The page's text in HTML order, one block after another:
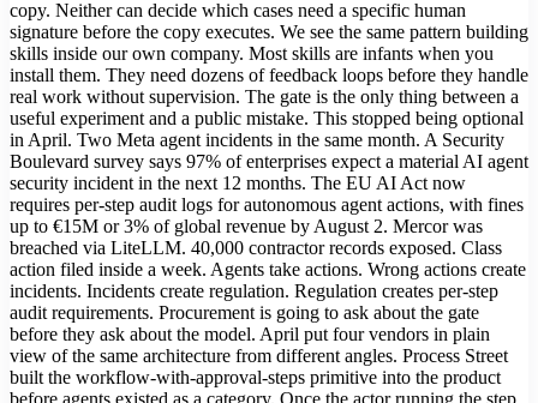
copy. Neither can decide which cases need a specific human
signature before the copy executes. We see the same pattern building
skills inside our own company. Most skills are infants when you
install them. They need dozens of feedback loops before they handle
real work without supervision. The gate is the only thing between a
useful experiment and a public mistake. This stopped being optional
in April. Two Meta agent incidents in the same month. A Security
Boulevard survey says 97% of enterprises expect a material AI agent
security incident in the next 12 months. The EU AI Act now
requires per-step audit logs for autonomous agent actions, with fines
up to €15M or 3% of global revenue by August 2. Mercor was
breached via LiteLLM. 40,000 contractor records exposed. Class
action filed inside a week. Agents take actions. Wrong actions create
incidents. Incidents create regulation. Regulation creates per-step
audit requirements. Procurement is going to ask about the gate
before they ask about the model. April put four vendors in plain
view of the same architecture from different angles. Process Street
built the workflow-with-approval-steps primitive into the product
before agents existed as a category. Once the actor running the step